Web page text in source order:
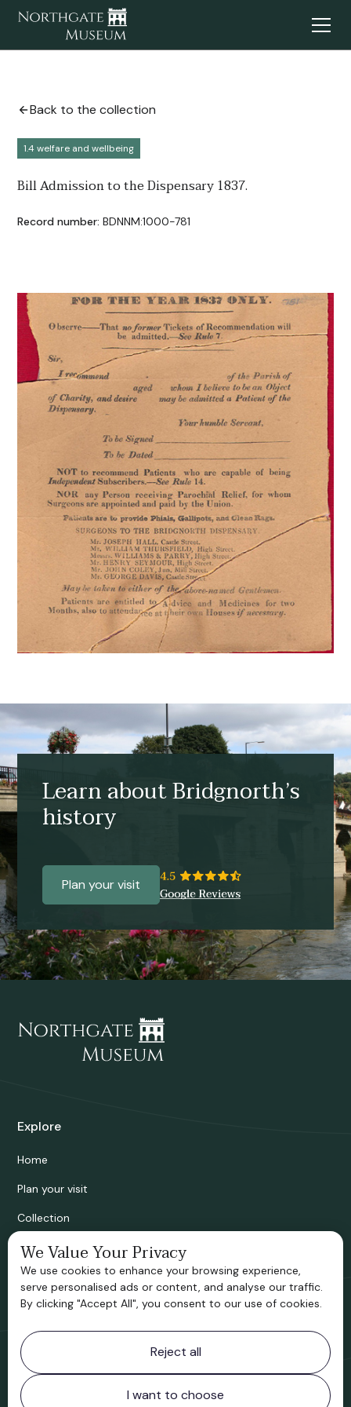
Back to the collection
1.4 welfare and wellbeing
Bill Admission to the Dispensary 1837.
Record number: BDNNM:1000-781
Learn about Bridgnorth’s
history
Plan your visit
Explore
Home
Plan your visit
Collection
Bridgnorth Historical Society
Support us
Contact information
Bridgnorth Museum
Northgate
Bridgnorth
We Value Your Privacy
We use cookies to enhance your browsing experience,
serve personalised ads or content, and analyse our traffic.
By clicking "Accept All", you consent to our use of cookies.
Reject all
I want to choose